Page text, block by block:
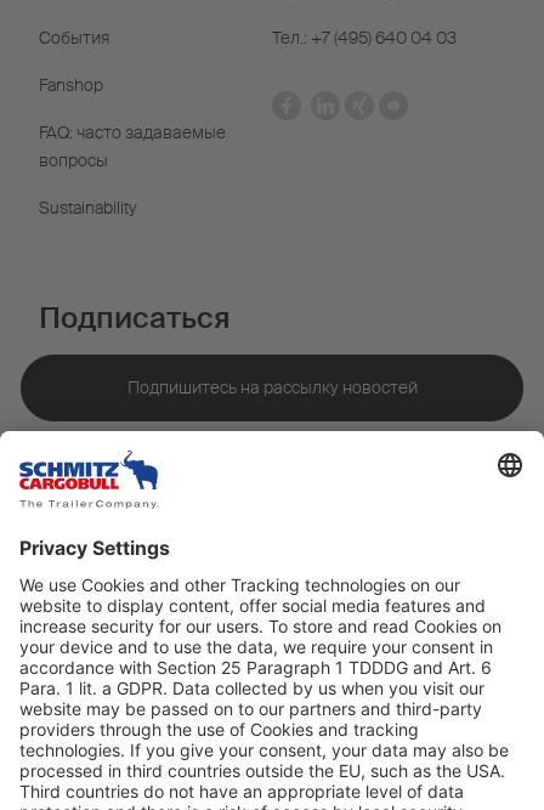
События
Fanshop
FAQ: часто задаваемые
вопросы
Sustainability
Тел.: +7 (495) 640 04 03
Подписаться